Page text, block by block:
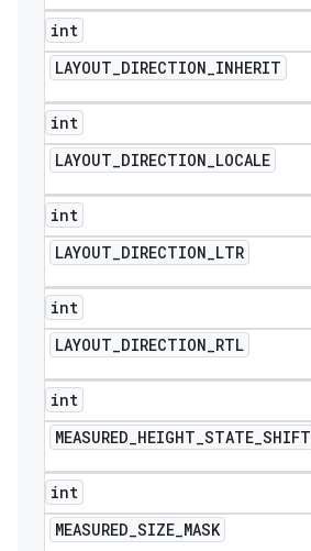
int
LAYOUT_DIRECTION_INHERIT
int
LAYOUT_DIRECTION_LOCALE
int
LAYOUT_DIRECTION_LTR
int
LAYOUT_DIRECTION_RTL
int
MEASURED_HEIGHT_STATE_SHIFT
int
MEASURED_SIZE_MASK